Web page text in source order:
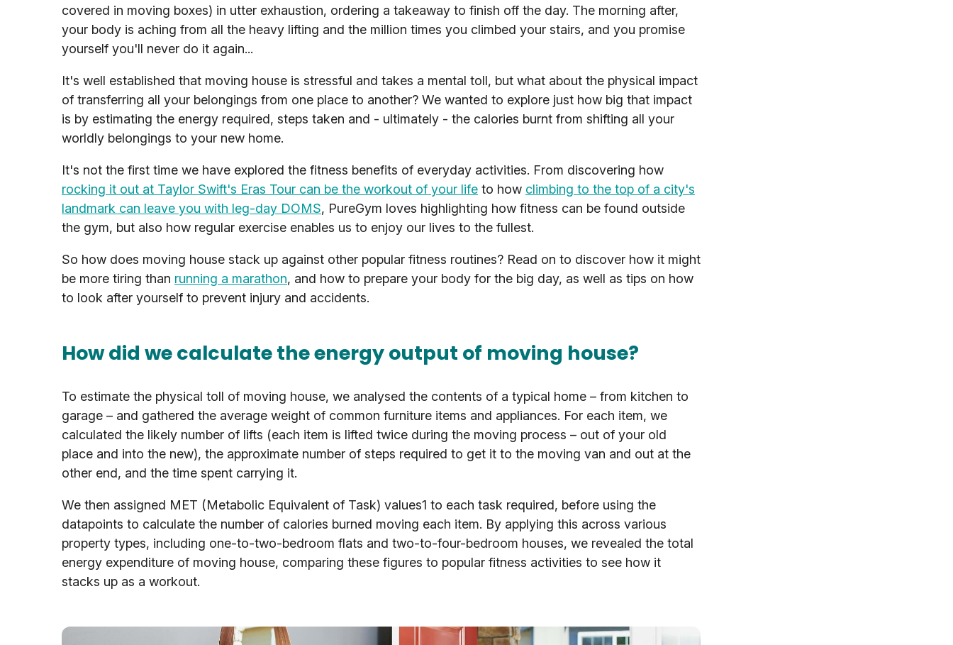
covered in moving boxes) in utter exhaustion, ordering a takeaway to finish off the day. The morning after,
your body is aching from all the heavy lifting and the million times you climbed your stairs, and you promise
yourself you'll never do it again...
It's well established that moving house is stressful and takes a mental toll, but what about the physical impact
of transferring all your belongings from one place to another? We wanted to explore just how big that impact
is by estimating the energy required, steps taken and - ultimately - the calories burnt from shifting all your
worldly belongings to your new home.
It's not the first time we have explored the fitness benefits of everyday activities. From discovering how
rocking it out at Taylor Swift's Eras Tour can be the workout of your life to how climbing to the top of a city's
landmark can leave you with leg-day DOMS, PureGym loves highlighting how fitness can be found outside
the gym, but also how regular exercise enables us to enjoy our lives to the fullest.
So how does moving house stack up against other popular fitness routines? Read on to discover how it might
be more tiring than running a marathon, and how to prepare your body for the big day, as well as tips on how
to look after yourself to prevent injury and accidents.
How did we calculate the energy output of moving house?
To estimate the physical toll of moving house, we analysed the contents of a typical home – from kitchen to
garage – and gathered the average weight of common furniture items and appliances. For each item, we
calculated the likely number of lifts (each item is lifted twice during the moving process – out of your old
place and into the new), the approximate number of steps required to get it to the moving van and out at the
other end, and the time spent carrying it.
We then assigned MET (Metabolic Equivalent of Task) values1 to each task required, before using the
datapoints to calculate the number of calories burned moving each item. By applying this across various
property types, including one-to-two-bedroom flats and two-to-four-bedroom houses, we revealed the total
energy expenditure of moving house, comparing these figures to popular fitness activities to see how it
stacks up as a workout.